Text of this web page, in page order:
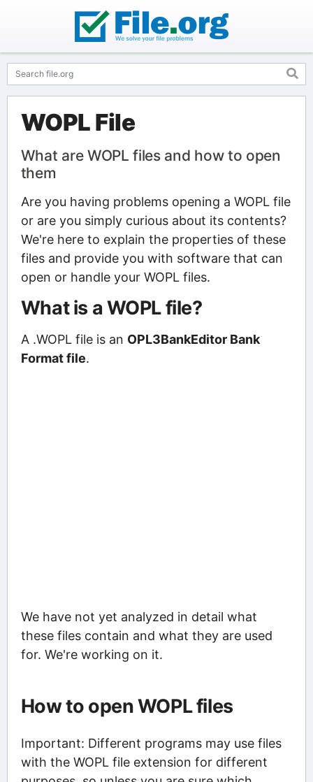
WOPL File
What are WOPL files and how to open
them
Are you having problems opening a WOPL file
or are you simply curious about its contents?
We're here to explain the properties of these
files and provide you with software that can
open or handle your WOPL files.
What is a WOPL file?
A .WOPL file is an OPL3BankEditor Bank
Format file.
We have not yet analyzed in detail what
these files contain and what they are used
for. We're working on it.
How to open WOPL files
Important: Different programs may use files
with the WOPL file extension for different